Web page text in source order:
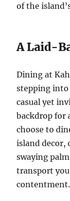
of the
A Laid-
Dining at
stepping into
casual yet
backdrop for
choose to
island decor,
swaying
transport
contentment.